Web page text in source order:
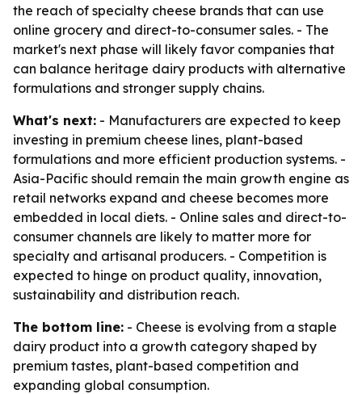
the reach of specialty cheese brands that can use
online grocery and direct-to-consumer sales. - The
market's next phase will likely favor companies that
can balance heritage dairy products with alternative
formulations and stronger supply chains.
What's next: - Manufacturers are expected to keep
investing in premium cheese lines, plant-based
formulations and more efficient production systems. -
Asia-Pacific should remain the main growth engine as
retail networks expand and cheese becomes more
embedded in local diets. - Online sales and direct-to-
consumer channels are likely to matter more for
specialty and artisanal producers. - Competition is
expected to hinge on product quality, innovation,
sustainability and distribution reach.
The bottom line: - Cheese is evolving from a staple
dairy product into a growth category shaped by
premium tastes, plant-based competition and
expanding global consumption.